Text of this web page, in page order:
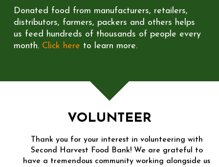
Donated food from manufacturers, retailers,
distributors, farmers, packers and others helps
us feed hundreds of thousands of people every
month. Click here to learn more.
VOLUNTEER
Thank you for your interest in volunteering with
Second Harvest Food Bank! We are grateful to
have a tremendous community working alongside us